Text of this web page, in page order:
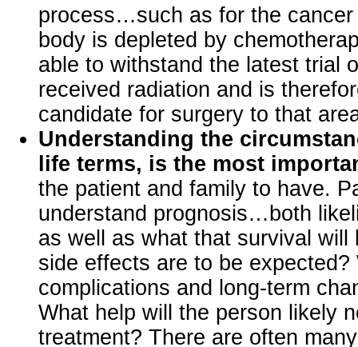
process…such as for the cancer
body is depleted by
able to withstand the latest trial
received radiation and is
candidate for surgery to that
Understanding the
life terms, is the most
the patient and family to have.
understand prognosis…both
as well as what that survival will
side effects are to be expected?
complications and long-term
What help will the person likely
treatment? There are often